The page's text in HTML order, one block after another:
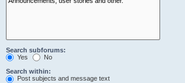
Search subforums:
Yes
No
Search within:
Post subjects and message text